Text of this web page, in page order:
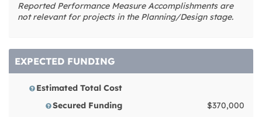
Reported Performance Measure Accomplishments are
not relevant for projects in the Planning/Design stage.
EXPECTED FUNDING
Estimated Total Cost
Secured Funding
$370,000